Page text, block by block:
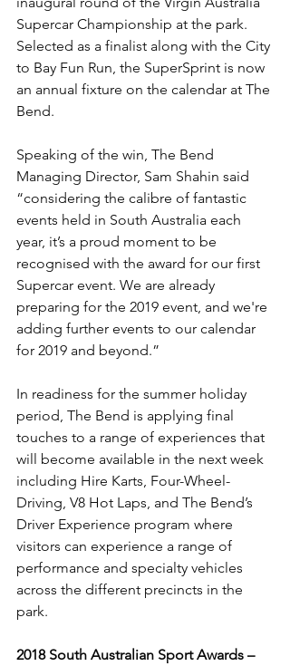
Supercar Championship at the park.
Selected as a finalist along with the City
to Bay Fun Run, the SuperSprint is now
an annual fixture on the calendar at The
Bend.
Speaking of the win, The Bend
Managing Director, Sam Shahin said
“considering the calibre of fantastic
events held in South Australia each
year, it’s a proud moment to be
recognised with the award for our first
Supercar event. We are already
preparing for the 2019 event, and we're
adding further events to our calendar
for 2019 and beyond.”
In readiness for the summer holiday
period, The Bend is applying final
touches to a range of experiences that
will become available in the next week
including Hire Karts, Four-Wheel-
Driving, V8 Hot Laps, and The Bend’s
Driver Experience program where
visitors can experience a range of
performance and specialty vehicles
across the different precincts in the
park.
2018 South Australian Sport Awards –